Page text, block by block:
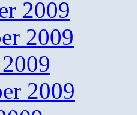
2009
2009
2009